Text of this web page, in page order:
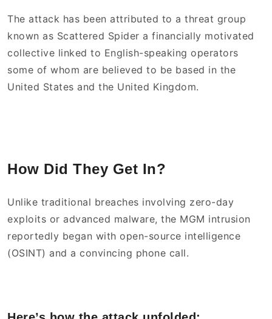
The attack has been attributed to a threat group
known as Scattered Spider a financially motivated
collective linked to English-speaking operators
some of whom are believed to be based in the
United States and the United Kingdom.
How Did They Get In?
Unlike traditional breaches involving zero-day
exploits or advanced malware, the MGM intrusion
reportedly began with open-source intelligence
(OSINT) and a convincing phone call.